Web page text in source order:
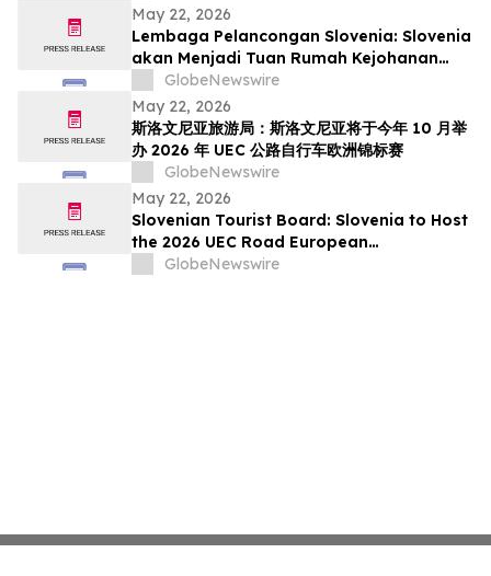
May 22, 2026
Lembaga Pelancongan Slovenia: Slovenia
akan Menjadi Tuan Rumah Kejohanan
Berbasikal Jalan Raya Eropah UEC 2026
pada Oktober Ini
GlobeNewswire
May 22, 2026
斯洛文尼亚旅游局：斯洛文尼亚将于今年 10 月举
办 2026 年 UEC 公路自行车欧洲锦标赛
GlobeNewswire
May 22, 2026
Slovenian Tourist Board: Slovenia to Host
the 2026 UEC Road European
Championships This October
GlobeNewswire